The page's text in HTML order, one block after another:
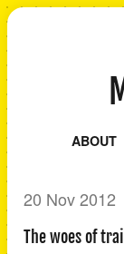
ABOUT
20 Nov 2012
The woes of